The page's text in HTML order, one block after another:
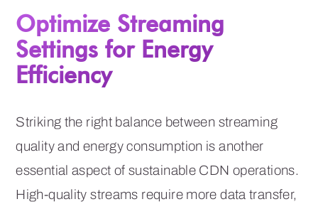
Optimize Streaming
Settings for Energy
Efficiency
Striking the right balance between streaming
quality and energy consumption is another
essential aspect of sustainable CDN operations.
High-quality streams require more data transfer,